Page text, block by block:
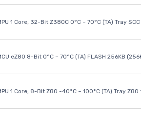
1 Core, 32-Bit Z380C 0°C ~ 70°C (TA) Tray
eZ80 8-Bit 0°C ~ 70°C (TA) FLASH 256KB
1 Core, 8-Bit Z80 -40°C ~ 100°C (TA) Tray Z80